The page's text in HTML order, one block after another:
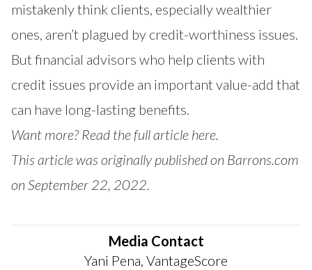
mistakenly think clients, especially wealthier
ones, aren’t plagued by credit-worthiness issues.
But financial advisors who help clients with
credit issues provide an important value-add that
can have long-lasting benefits.
Want more? Read the full article here.
This article was originally published on Barrons.com
on September 22, 2022.
Media Contact
Yani Pena, VantageScore